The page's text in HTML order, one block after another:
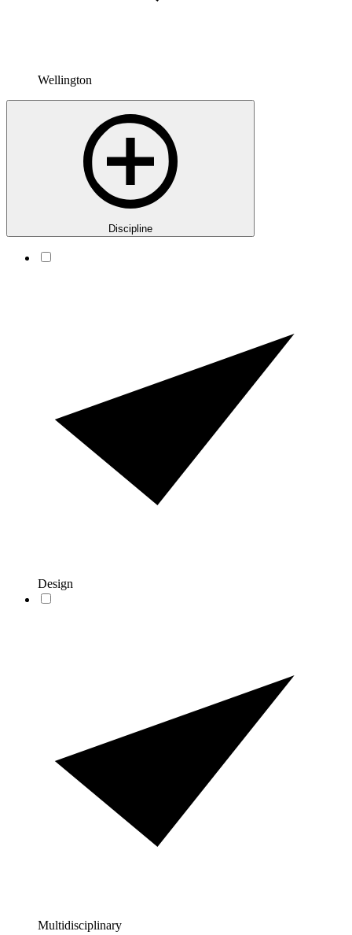
Wellington
Discipline
Design
Multidisciplinary